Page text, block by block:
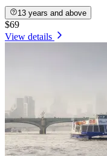
13 years and above
$69
View details